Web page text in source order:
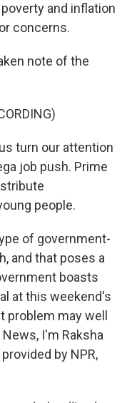
and inflation
concerns.
note of the
us turn our attention
job push. Prime
people.
of government-
and that poses a
boasts
at this weekend's
may well
I'm Raksha
by NPR,